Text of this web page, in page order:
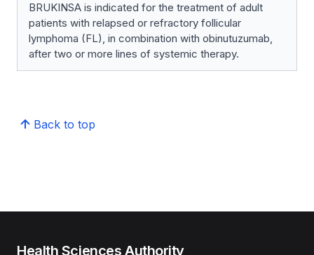
BRUKINSA is indicated for the treatment of adult
patients with relapsed or refractory follicular
lymphoma (FL), in combination with obinutuzumab,
after two or more lines of systemic therapy.
Back to top
Health Sciences Authority